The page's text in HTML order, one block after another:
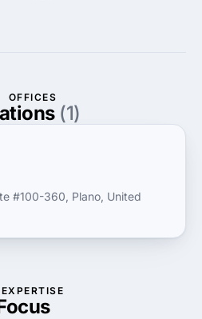
ensuring clients remain
By leveraging
OFFICES
(1)
#100-360, Plano, United
EXPERTISE